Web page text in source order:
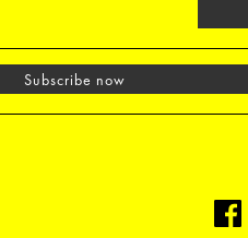
Subscribe now